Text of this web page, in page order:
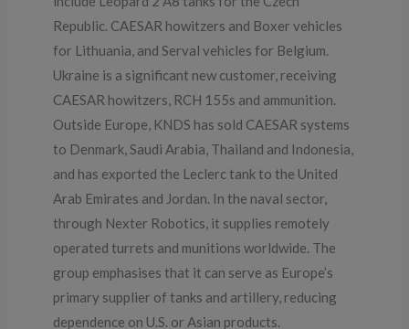
Republic. CAESAR howitzers and Boxer vehicles
for Lithuania, and Serval vehicles for Belgium.
Ukraine is a significant new customer, receiving
CAESAR howitzers, RCH 155s and ammunition.
Outside Europe, KNDS has sold CAESAR systems
to Denmark, Saudi Arabia, Thailand and Indonesia,
and has exported the Leclerc tank to the United
Arab Emirates and Jordan. In the naval sector,
through Nexter Robotics, it supplies remotely
operated turrets and munitions worldwide. The
group emphasises that it can serve as Europe’s
primary supplier of tanks and artillery, reducing
dependence on U.S. or Asian products.